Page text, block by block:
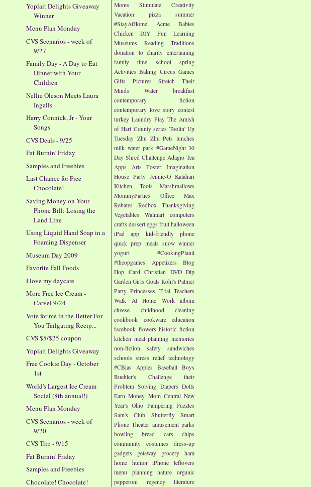
Moms
Stimulate Creativity
Vacation
pizza
summer
#StayAtHome
Acme
Babies
Chicken
DIY Fun
Learning
Museums
Reading
Traditions
donation to charity entertaining
family time
school
spring
Activities Baking Circus Games
Gifts
Pictures
Stretch Their
Minds
Water
breakfast
contemporary fiction
contemporary love story contest
turkey Laundry Play The Amish
of Hart County series Toolin' Up
Tuesday Zhu Zhu Pets lunches
milk water park #GameNight 30
Day Shred Challenge Adagio Tea
Apps
Arts
Foster Imagination
House Party Jennie-O Kalahari
Kitchen Tools
Marshmallows
MommyParties
Office Max
Rebates
Redbox
Thanksgiving
Vegetables
Walmart
computers
crafts dessert eggs fruit halloween
iPad app
kid-friendly
phone
quick prep meals snow winner
yogurt
#CookingPlanit
#theopgames
Appetizers
Blog
Hop Card Christian DVD Dip
Garden Girls Goals Kohl's Palmer
Party Princesses T-fal Teachers
Walk At Home
Work
album
cheese
childhood
cleaning
cookbook
cookware
education
facebook flowers historic fiction
kitchen meal planning memories
non-fiction
safety
sandwiches
schools stress relief technology
#CBias
Apples Baseball Boys
Buehler's
Challenge their
Problem Solving Diapers Dolls
Earn Money Mom Central New
Year's Ohio Pampering Puzzles
Sam's Club
Shutterfly
Smart
Phone Theater amusement parks
bowling
bread cars
chips
community
costumes
dress-up
gadgets
getaway grocery
ham
home
humor iPhone
leftovers
menu planning
nature
organic
pepperoni
regency literature
Yoplait Delights Giveaway
Winner
Menu Plan Monday
CVS Scenarios - week of
9/27
Family Day - A Day to Eat
Dinner with Your
Children
Nellie Oleson Meets Laura
Ingalls
Harry Connick, Jr - Your
Songs
CVS Deals - 9/25
Fat Burnin' Friday
Samples and Freebies
Last Chance for Free
Chocolate!
Saving Money on Your
Phone Bill: Losing the
Land Line
Using Liquid Hand Soap in a
Foaming Dispenser
Museum Day 2009
Favorite Fall Foods
I love my daycare
More Free Ice Cream -
Carvel 9/24
Vote for me in the Better-For-
You Tailgating Recip...
CVS $5/$25 coupon
Yoplait Delights Giveaway
Free Cookie Day - October
1st
World's Largest Ice Cream
Social (8th annual!)
Menu Plan Monday
CVS Scenarios - week of
9/20
CVS Trip - 9/15
Fat Burnin' Friday
Samples and Freebies
Chocolate! Chocolate!